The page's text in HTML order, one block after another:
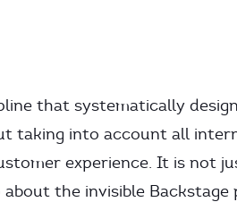
that systematically
taking into account all
experience. It is not
about the invisible